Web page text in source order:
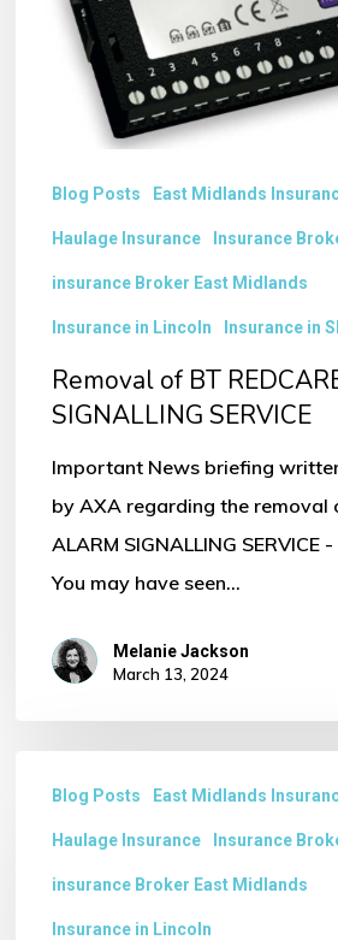
SIGNALLING
SERVICE
Blog Posts East Midlands
Haulage Insurance Insurance
insurance Broker East Midlands
Insurance in Lincoln Insurance in
Removal of BT
SIGNALLING SERVICE
Important News briefing
by AXA regarding the removal
ALARM SIGNALLING SERVICE
You may have seen…
Melanie Jackson
March 13, 2024
Need
Uninsured
Blog Posts East Midlands
Haulage Insurance Insurance
insurance Broker East Midlands
Insurance in Lincoln